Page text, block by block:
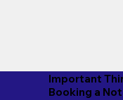
Important
Booking a